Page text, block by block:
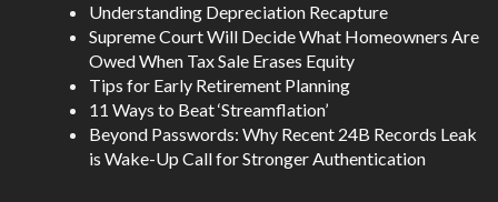
Understanding Depreciation Recapture
Supreme Court Will Decide What Homeowners Are
Owed When Tax Sale Erases Equity
Tips for Early Retirement Planning
11 Ways to Beat ‘Streamflation’
Beyond Passwords: Why Recent 24B Records Leak
is Wake-Up Call for Stronger Authentication